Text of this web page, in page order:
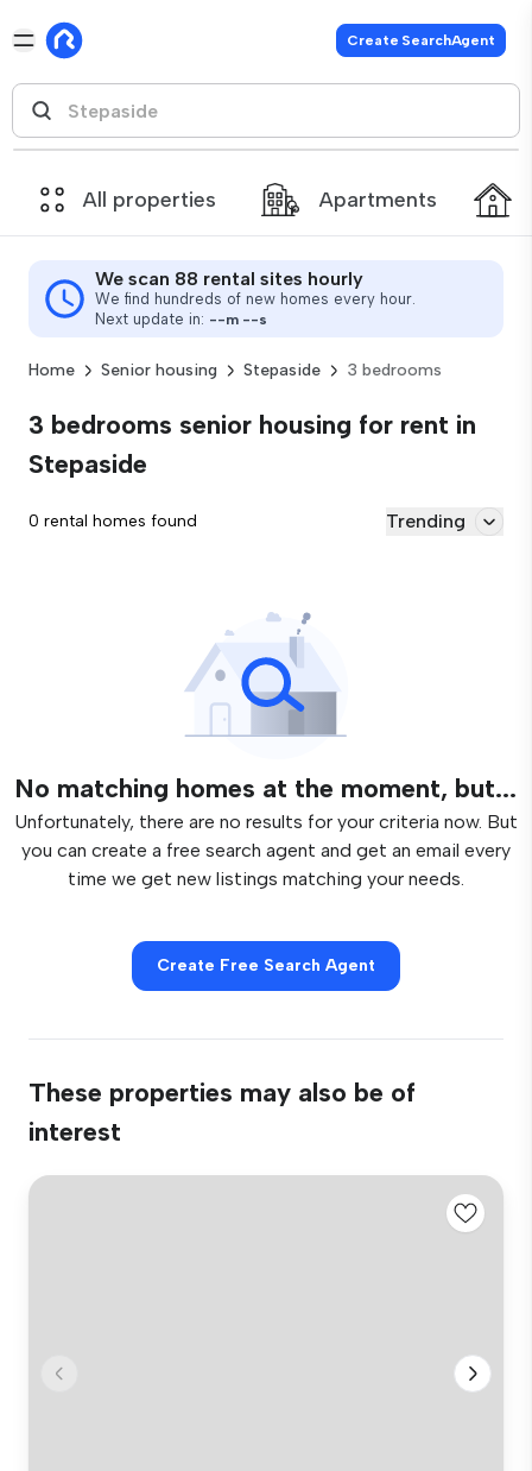
Create SearchAgent
All properties Apartments
We scan 88 rental sites hourly
We find hundreds of new homes every hour.
Next update in: --m --s
Home Senior housing Stepaside 3 bedrooms
3 bedrooms senior housing for rent in
Stepaside
0 rental homes found Trending
No matching homes at the moment, but...
Unfortunately, there are no results for your criteria now. But
you can create a free search agent and get an email every
time we get new listings matching your needs.
Create Free Search Agent
These properties may also be of
interest